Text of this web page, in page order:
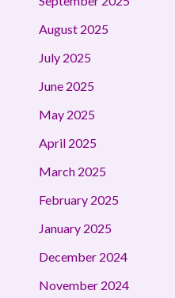
August 2025
July 2025
June 2025
May 2025
April 2025
March 2025
February 2025
January 2025
December 2024
November 2024